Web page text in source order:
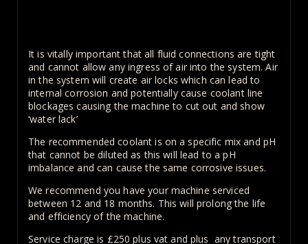
It is vitally important that all fluid connections are tight
and cannot allow any ingress of air into the system. Air
in the system will create air locks which can lead to
internal corrosion and potentially cause coolant line
blockages causing the machine to cut out and show
‘water lack’
The recommended coolant is on a specific mix and pH
that cannot be diluted as this will lead to a pH
imbalance and can cause the same corrosive issues.
We recommend you have your machine serviced
between 12 and 18 months. This will prolong the life
and efficiency of the machine.
Service charge is £250 plus vat and plus any transport